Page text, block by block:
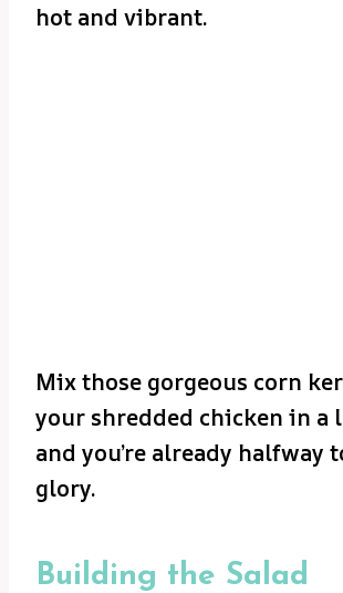
hot and vibrant.
Mix those gorgeous corn
your shredded chicken in a
and you’re already halfway
glory.
Building the Salad